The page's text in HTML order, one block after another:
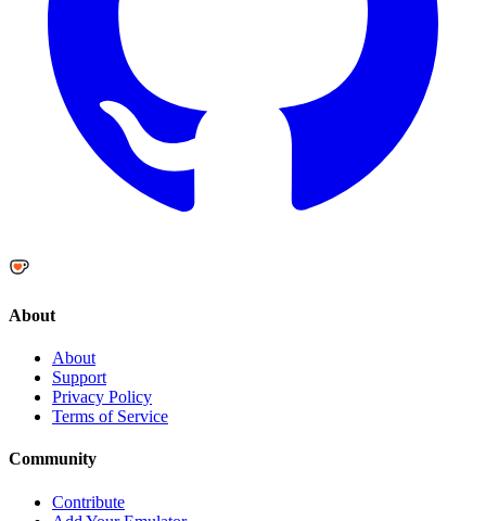
About
About
Support
Privacy Policy
Terms of Service
Community
Contribute